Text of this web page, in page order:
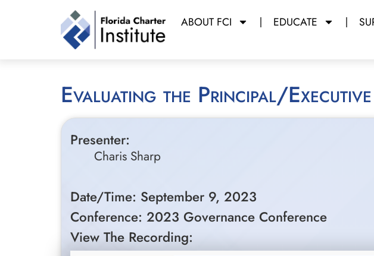
ABOUT FCI EDUCATE
Evaluating the Principal/
Presenter:
Charis Sharp
Date/Time: September 9, 2023
Conference: 2023 Governance Conference
View The Recording: